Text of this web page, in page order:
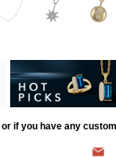
if you have any